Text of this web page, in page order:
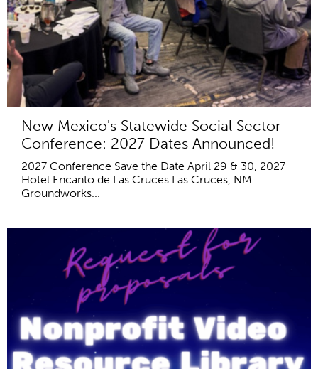
New Mexico's Statewide Social Sector
Conference: 2027 Dates Announced!
2027 Conference Save the Date April 29 & 30, 2027
Hotel Encanto de Las Cruces Las Cruces, NM
Groundworks...